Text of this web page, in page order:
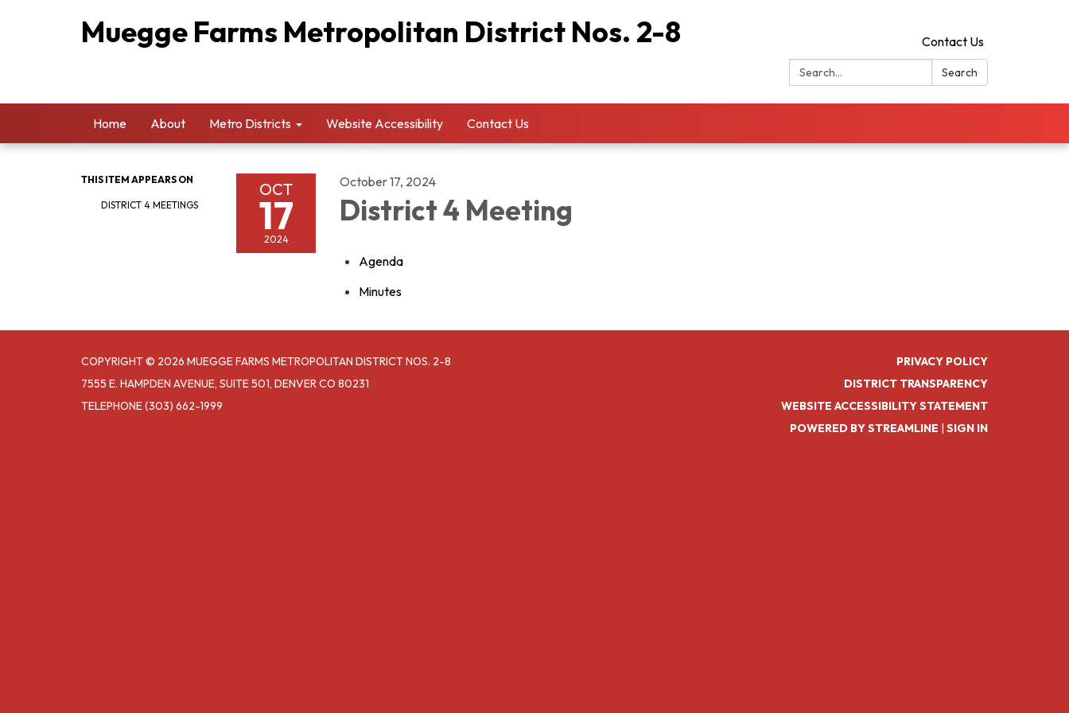
Muegge Farms Metropolitan District Nos. 2-8
Contact Us
Search:
Search
Home About Metro Districts Website Accessibility Contact Us
THIS ITEM APPEARS ON
DISTRICT 4 MEETINGS
OCT
17
2024
October 17, 2024
District 4 Meeting
Agenda
Minutes
COPYRIGHT © 2026 MUEGGE FARMS METROPOLITAN DISTRICT NOS. 2-8
7555 E. HAMPDEN AVENUE, SUITE 501, DENVER CO 80231
TELEPHONE(303) 662-1999
PRIVACY POLICY
DISTRICT TRANSPARENCY
WEBSITE ACCESSIBILITY STATEMENT
POWERED BY STREAMLINE | SIGN IN